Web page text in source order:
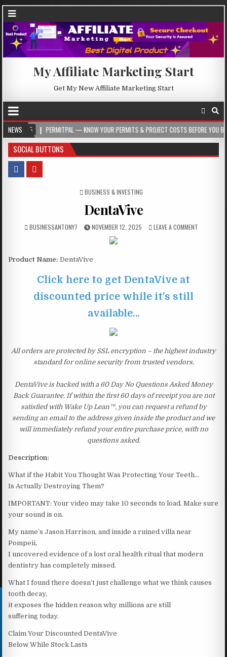
My Affiliate Marketing Start
Get My New Affiliate Marketing Start
NEWSPERMITPAL — KNOW YOUR PERMITS & PROJECT COSTS BEFORE YOU BUILD
SOCIAL BUTTONS
POSTED IN
BUSINESS & INVESTING
DentaVive
BUSINESSANTONY7 NOVEMBER 12, 2025 LEAVE A COMMENT
Product Name: DentaVive
Click here to get DentaVive at
discounted price while it’s still
available…
All orders are protected by SSL encryption – the highest industry
standard for online security from trusted vendors.
DentaVive is backed with a 60 Day No Questions Asked Money
Back Guarantee. If within the first 60 days of receipt you are not
satisfied with Wake Up Lean™, you can request a refund by
sending an email to the address given inside the product and we
will immediately refund your entire purchase price, with no
questions asked.
Description:
What if the Habit You Thought Was Protecting Your Teeth…
Is Actually Destroying Them?
IMPORTANT: Your video may take 10 seconds to load. Make sure
your sound is on.
My name’s Jason Harrison, and inside a ruined villa near
Pompeii,
I uncovered evidence of a lost oral health ritual that modern
dentistry has completely missed.
What I found there doesn’t just challenge what we think causes
tooth decay,
it exposes the hidden reason why millions are still
suffering today.
Claim Your Discounted DentaVive
Below While Stock Lasts